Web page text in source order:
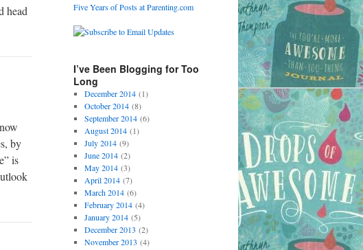
head
by
is
Five Years of Posts at Parenting.com
I’ve Been Blogging for Too
Long
December 2014(1)
October 2014(8)
September 2014(6)
August 2014(1)
July 2014(9)
June 2014(2)
May 2014(3)
April 2014(7)
March 2014(6)
February 2014(4)
January 2014(5)
December 2013 (2)
November 2013 (4)